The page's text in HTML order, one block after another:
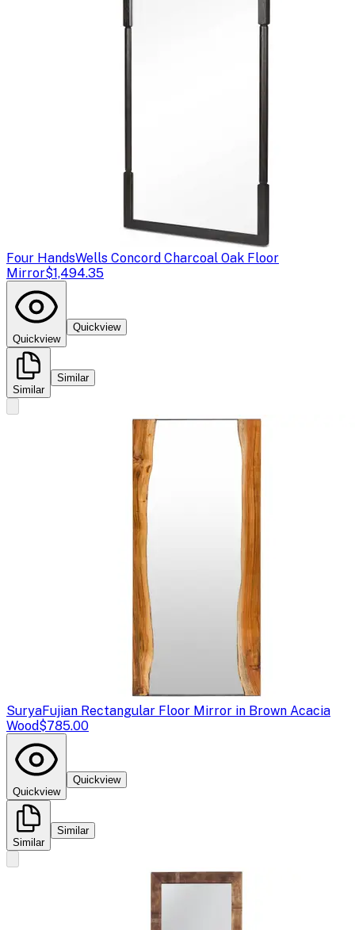
Four HandsWells Concord Charcoal Oak Floor
Mirror$1,494.35
Quickview
Quickview
Similar
Similar
SuryaFujian Rectangular Floor Mirror in Brown Acacia
Wood$785.00
Quickview
Quickview
Similar
Similar